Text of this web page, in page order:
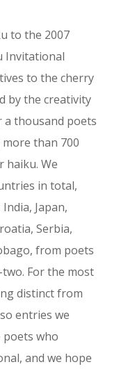
to the 2007
Invitational
to the cherry
by the creativity
a thousand poets
than 700
haiku. We
in total,
Japan,
Serbia,
from poets
For the most
distinct from
entries we
poets who
and we hope